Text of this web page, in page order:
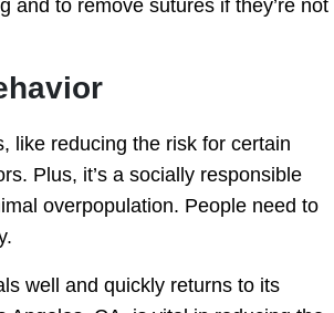
and to remove sutures if they’re not
like reducing the risk for certain
Plus, it’s a socially responsible
overpopulation. People need to
well and quickly returns to its